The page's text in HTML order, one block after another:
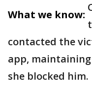
What we know:
contacted the
app,
she blocked him.